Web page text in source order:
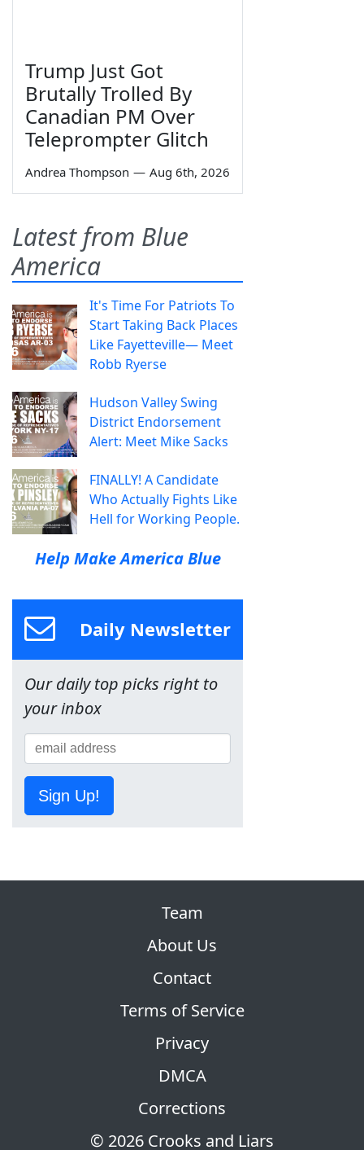
Trump Just Got
Brutally Trolled By
Canadian PM Over
Teleprompter Glitch
Andrea Thompson — Aug 6th, 2026
Latest from Blue
America
It's Time For Patriots To
Start Taking Back Places
Like Fayetteville— Meet
Robb Ryerse
Hudson Valley Swing
District Endorsement
Alert: Meet Mike Sacks
FINALLY! A Candidate
Who Actually Fights Like
Hell for Working People.
Help Make America Blue
Daily Newsletter
Our daily top picks right to
your inbox
Sign Up!
© 2026 Crooks and Liars
Team
About Us
Contact
Terms of Service
Privacy
DMCA
Corrections